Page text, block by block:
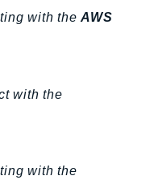
with theAWS
with the
with the